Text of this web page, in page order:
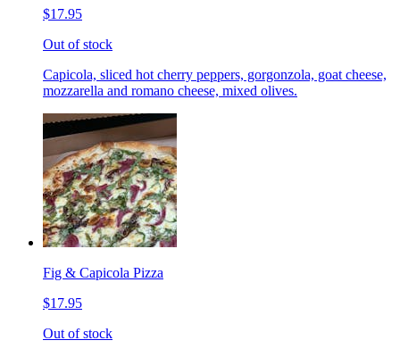
$17.95
Out of stock
Capicola, sliced hot cherry peppers, gorgonzola, goat cheese,
mozzarella and romano cheese, mixed olives.
Fig & Capicola Pizza
$17.95
Out of stock